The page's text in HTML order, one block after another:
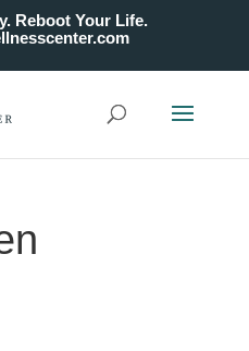
Reboot Your Life.